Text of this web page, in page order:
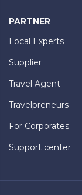
PARTNER
Local Experts
Supplier
Travel Agent
Travelpreneurs
For Corporates
Support center